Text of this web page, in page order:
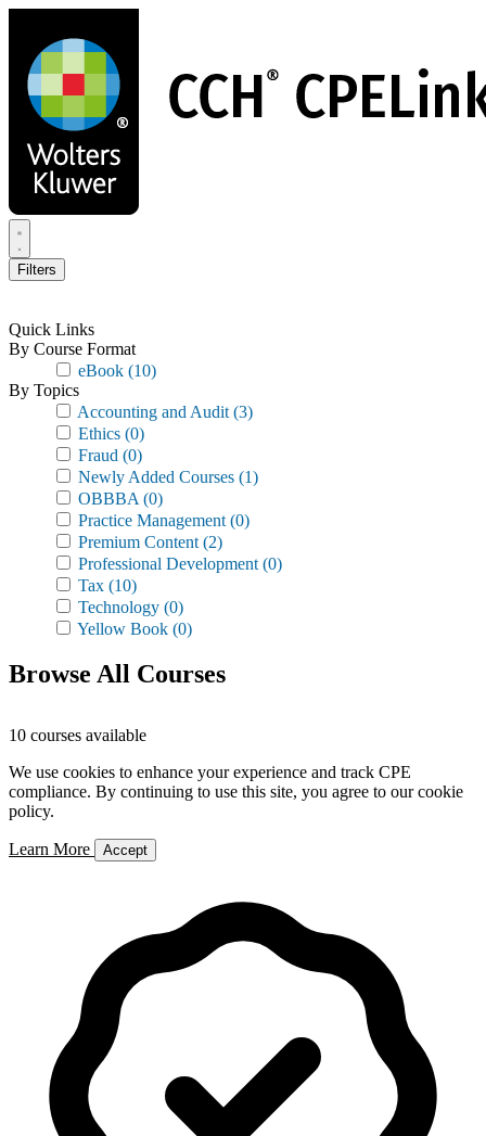
main
content
Filters
Quick Links
By Course Format
eBook (10)
By Topics
Accounting and Audit (3)
Ethics (0)
Fraud (0)
Newly Added Courses (1)
OBBBA (0)
Practice Management (0)
Premium Content (2)
Professional Development (0)
Tax (10)
Technology (0)
Yellow Book (0)
Browse All Courses
10 courses available
We use cookies to enhance your experience and track CPE
compliance. By continuing to use this site, you agree to our cookie
policy.
Learn More Accept